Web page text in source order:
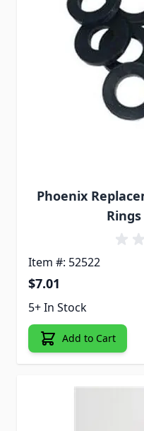
Phoenix
Rings
Item #: 52522
$7.01
5+ In Stock
Add to Cart